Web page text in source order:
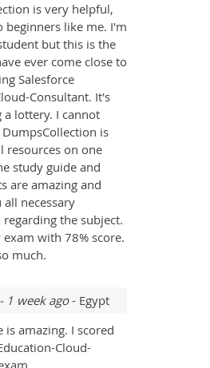
is very helpful,
beginners like me. I'm
but this is the
ever come close to
Salesforce
Consultant. It's
lottery. I cannot
is
resources on one
study guide and
are amazing and
necessary
the subject.
exam with 78% score.
much.
week ago- Egypt
is amazing. I scored
Cloud-